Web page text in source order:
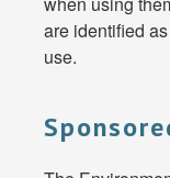
are identified
use.